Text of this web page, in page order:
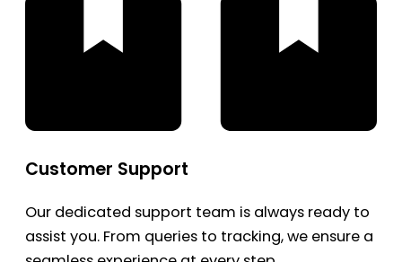
Customer Support
Our dedicated support team is always ready to
assist you. From queries to tracking, we ensure a